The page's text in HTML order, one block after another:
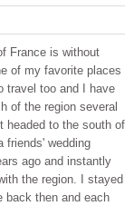
France is without
of my favorite places
travel too and I have
of the region several
headed to the south of
friends' wedding
ago and instantly
the region. I stayed
back then and each